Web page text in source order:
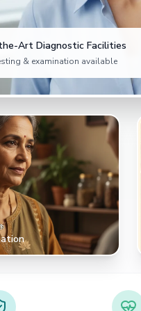
Art Diagnostic Facilities
& examination available